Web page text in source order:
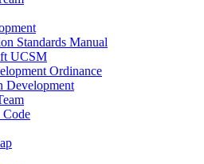
Standards Manual
UCSM
Ordinance
Development